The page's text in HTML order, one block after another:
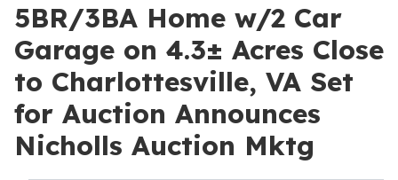
5BR/3BA Home w/2 Car
Garage on 4.3± Acres Close
to Charlottesville, VA Set
for Auction Announces
Nicholls Auction Mktg